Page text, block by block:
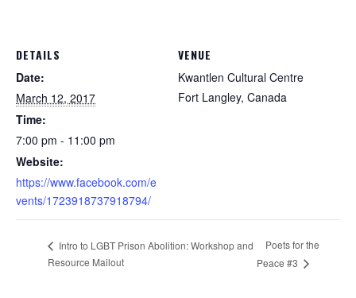
DETAILS
Date:
March 12, 2017
Time:
7:00 pm - 11:00 pm
Website:
https://www.facebook.com/e
vents/1723918737918794/
VENUE
Kwantlen Cultural Centre
Fort Langley, Canada
Intro to LGBT Prison Abolition: Workshop and
Resource Mailout
Poets for the
Peace #3